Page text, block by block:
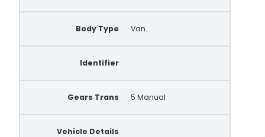
Body Type Van
Identifier
Gears Trans 5 Manual
Vehicle Details